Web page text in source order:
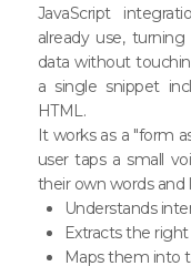
JavaScript
already use,
data without
a single snippet
HTML.
It works as a "form
user taps a small
their own words and
Understands
Extracts the
Maps them into